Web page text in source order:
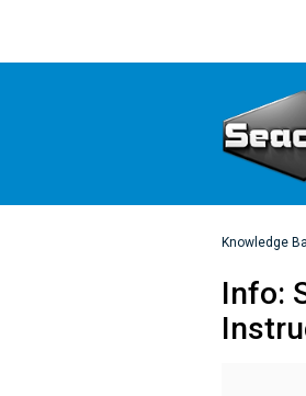
Knowledge
Info: